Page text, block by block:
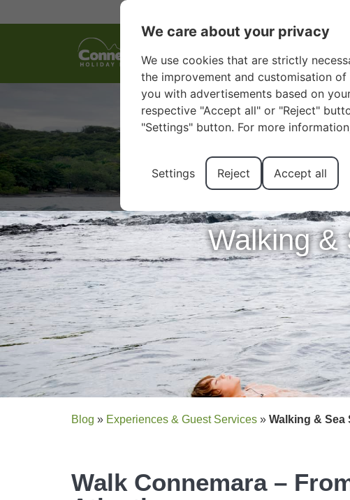
Walking &
Blog » Experiences & Guest Services » Walking & Sea
Walk Connemara –
We care about your privacy
We use cookies that are strictly
the improvement and customisation
you with advertisements based on
respective "Accept all" or "Reject"
"Settings" button. For more
Settings Reject Accept all